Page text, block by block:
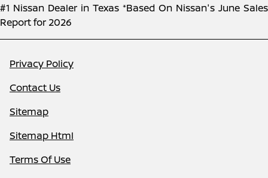
#1 Nissan Dealer in Texas *Based On Nissan's June Sales
Report for 2026
Privacy Policy
Contact Us
Sitemap
Sitemap Html
Terms Of Use